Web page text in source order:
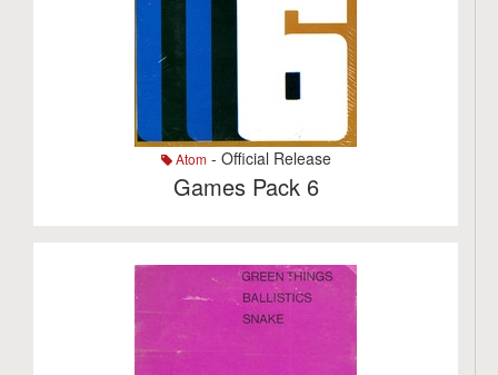
Atom- Official Release
Games Pack 6